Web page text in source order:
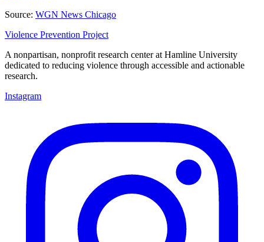
Source: WGN News Chicago
Violence Prevention Project
A nonpartisan, nonprofit research center at Hamline University
dedicated to reducing violence through accessible and actionable
research.
Instagram